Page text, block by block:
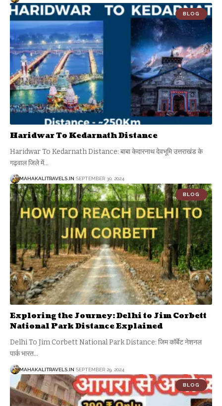
BLOG
Haridwar To Kedarnath Distance
Haridwar To Kedarnath Distance: बाबा केदारनाथ देवभूमि उत्तराखंड के
गढ़वाल जिले में…
MAHAKALITRAVELS.IN SEPTEMBER 30, 2024
BLOG
Exploring the Journey: Delhi to Jim Corbett
National Park Distance Explained
Delhi To Jim Corbett National Park Distance: जिम कॉर्बेट नेशनल
पार्क भारत…
MAHAKALITRAVELS.IN SEPTEMBER 29, 2024
BLOG